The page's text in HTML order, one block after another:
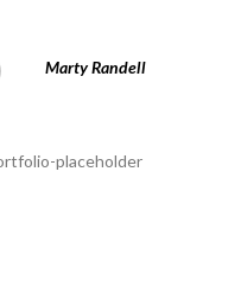
Marty Randell